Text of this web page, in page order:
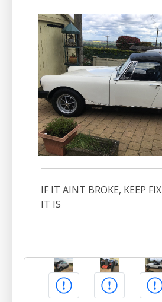
IF IT AINT BROKE, KEEP
IT IS